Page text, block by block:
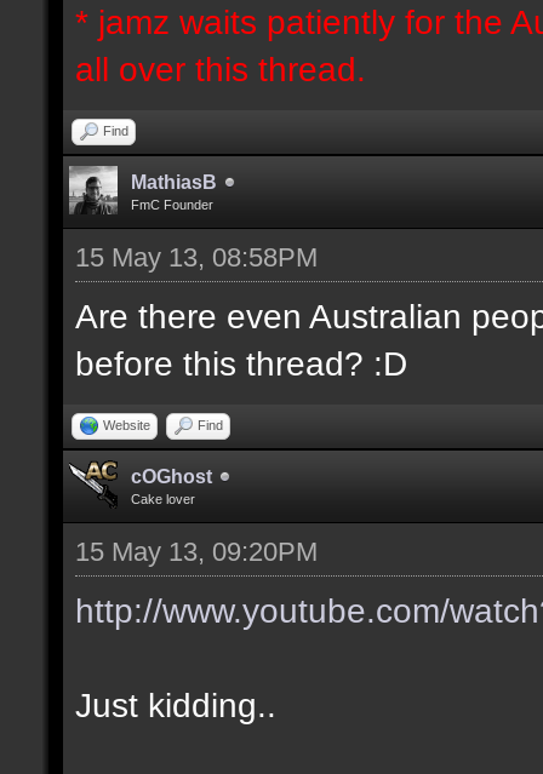
* jamz waits patiently for the
all over this thread.
Find
MathiasB
FmC Founder
15 May 13, 08:58PM
Are there even Australian
before this thread? :D
Website Find
cOGhost
Cake lover
15 May 13, 09:20PM
http://www.youtube.com/
Just kidding..